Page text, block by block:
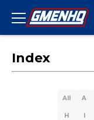
Index
All A
H I